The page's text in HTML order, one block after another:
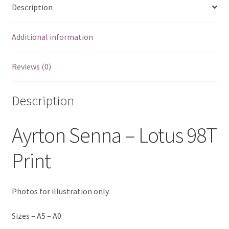
Emerson Fittipaldi Artwork Prints
Fernando Alonso Artwork Prints
George Russell Artwork Prints
Description
Additional information
Reviews (0)
Description
Ayrton Senna – Lotus 98T
Print
Photos for illustration only.
Sizes – A5 – A0